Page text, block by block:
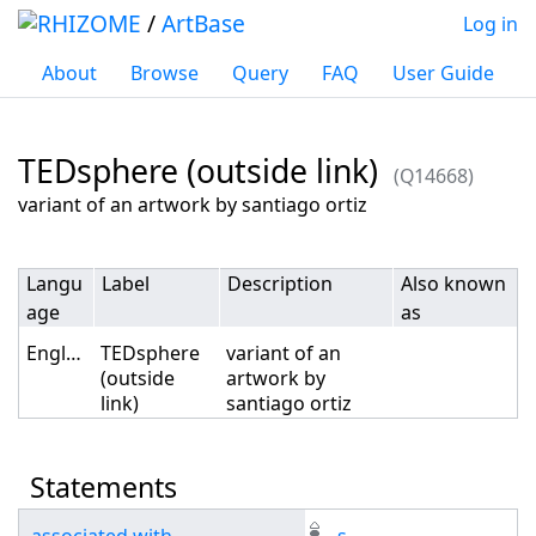
/ArtBase
About Browse Query FAQ User Guide
Log in
TEDsphere (outside link)
(Q14668)
Jump to:navigation,search
variant of an artwork by santiago ortiz
Langu
age
Label Description
Also known
as
English
TEDsphere
(outside
link)
variant of an
artwork by
santiago ortiz
Statements